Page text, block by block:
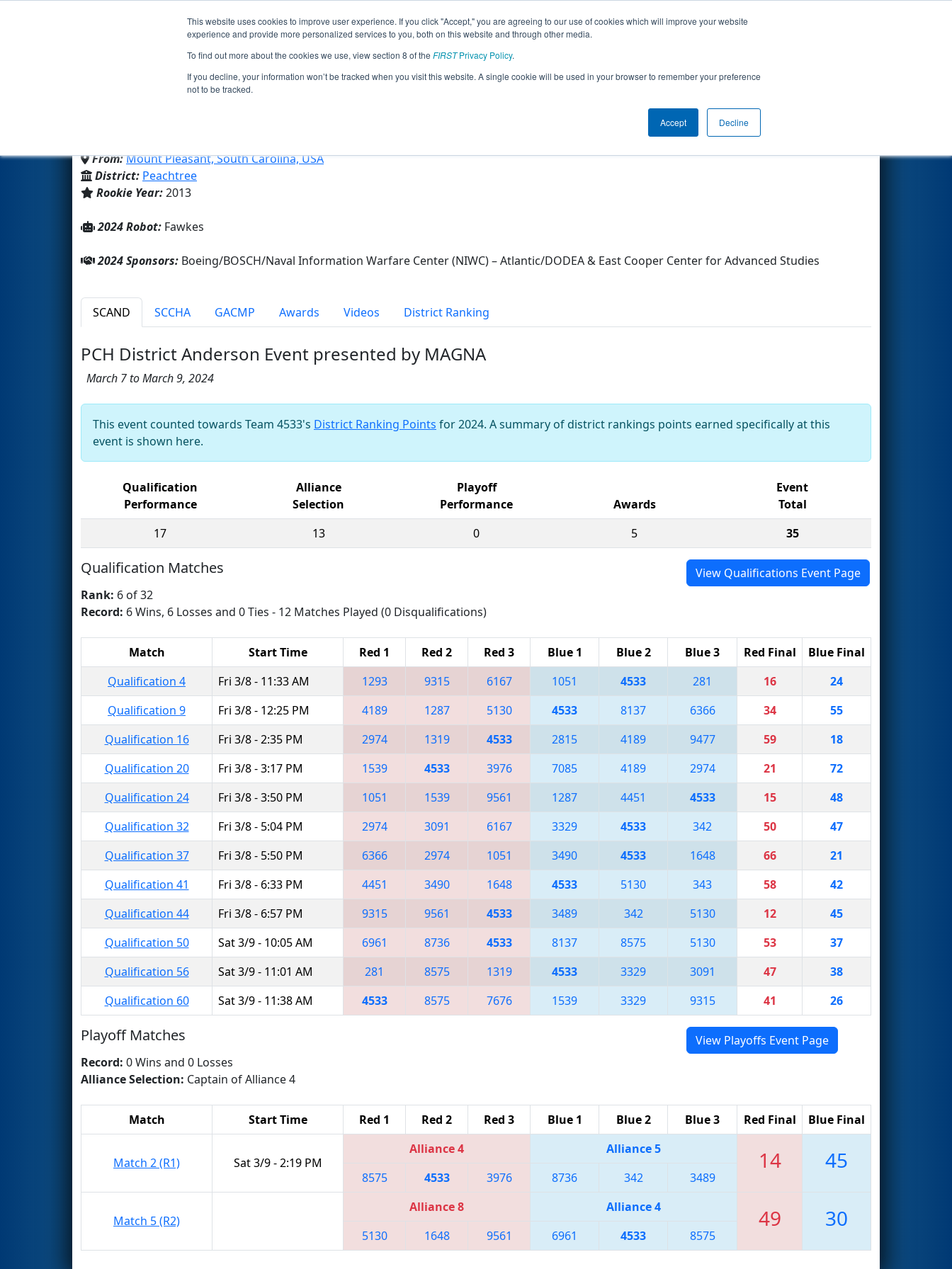
This website uses cookies to improve user experience. If you click "Accept," you are agreeing to our use of cookies which will improve your website
experience and provide more personalized services to you, both on this website and through other media.
To find out more about the cookies we use, view section 8 of the FIRSTPrivacy Policy.
If you decline, your information won’t be tracked when you visit this website. A single cookie will be used in your browser to remember your preference
not to be tracked.
Accept Decline
Events 2024 Season Info
Team 4533 - Phoenix (2024)
From:Mount Pleasant, South Carolina, USA
District: Peachtree
Rookie Year:2013
Other Info
2024 Robot: Fawkes
2024 Sponsors: Boeing/BOSCH/Naval Information Warfare Center (NIWC) – Atlantic/DODEA & East Cooper Center for Advanced Studies
SCAND SCCHA GACMP Awards Videos District Ranking
PCH District Anderson Event presented by MAGNA
March 7 to March 9, 2024
This event counted towards Team 4533's District Ranking Points for 2024. A summary of district rankings points earned specifically at this
event is shown here.
Qualification
Performance
Alliance
Selection
Playoff
Performance
Awards
Event
Total
17
13 0 5 35
Qualification Matches
View Qualifications Event Page
Rank: 6 of 32
Record: 6 Wins, 6 Losses and 0 Ties - 12 Matches Played (0 Disqualifications)
Match Start Time Red 1 Red 2 Red 3 Blue 1 Blue 2 Blue 3 Red Final
Blue Final
Qualification 4
Fri 3/8 - 11:33 AM 1293 9315 6167 1051 4533 281 16
24
Qualification 9
Fri 3/8 - 12:25 PM 4189 1287 5130 4533 8137 6366 34
55
Qualification 16
Fri 3/8 - 2:35 PM 2974 1319 4533 2815 4189 9477 59
18
Qualification 20
Fri 3/8 - 3:17 PM 1539 4533 3976 7085 4189 2974 21
72
Qualification 24
Fri 3/8 - 3:50 PM 1051 1539 9561 1287 4451 4533 15
48
Qualification 32
Fri 3/8 - 5:04 PM 2974 3091 6167 3329 4533 342 50
47
Qualification 37
Fri 3/8 - 5:50 PM 6366 2974 1051 3490 4533 1648 66
21
Qualification 41
Fri 3/8 - 6:33 PM 4451 3490 1648 4533 5130 343 58
42
Qualification 44
Fri 3/8 - 6:57 PM 9315 9561 4533 3489 342 5130 12
45
Qualification 50
Sat 3/9 - 10:05 AM 6961 8736 4533 8137 8575 5130 53
37
Qualification 56
Sat 3/9 - 11:01 AM 281 8575 1319 4533 3329 3091 47
38
Qualification 60
Sat 3/9 - 11:38 AM 4533 8575 7676 1539 3329 9315 41 26
Playoff Matches
View Playoffs Event Page
Record: 0 Wins and 0 Losses
Alliance Selection: Captain of Alliance 4
Match Start Time Red 1 Red 2 Red 3 Blue 1 Blue 2 Blue 3 Red Final Blue Final
Match 2 (R1) Sat 3/9 - 2:19 PM
Alliance 4 Alliance 5 14 45
8575 4533 3976 8736 342 3489
Match 5 (R2)
Alliance 8 Alliance 4 49 30
5130 1648 9561 6961 4533 8575